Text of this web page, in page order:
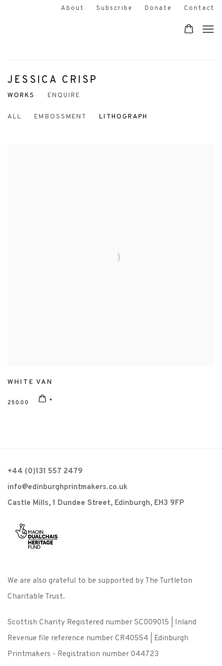
About Subscribe Donate Contact
JESSICA CRISP
WORKS ENQUIRE
ALL EMBOSSMENT LITHOGRAPH
WHITE VAN
250.00
+44 (0)131 557 2479
info@edinburghprintmakers.co.uk
Castle Mills, 1 Dundee Street, Edinburgh, EH3 9FP
We are also grateful to be supported by The Turtleton
Charitable Trust.
Scottish Charity Registered number SC009015 | Inland
Revenue file reference number CR40554 | Edinburgh
Printmakers - Registration number 044723